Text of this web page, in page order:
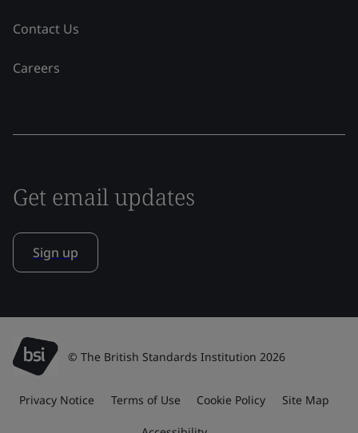
Contact Us
Careers
Get email updates
Sign up
© The British Standards Institution 2026
Privacy Notice Terms of Use Cookie Policy Site Map